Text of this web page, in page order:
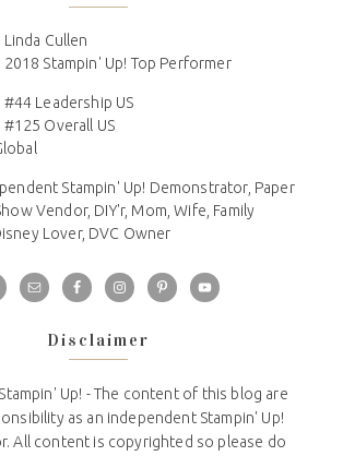
Linda Cullen
2018 Stampin' Up! Top Performer
#44 Leadership US
#125 Overall US
Stampin' Up! Demonstrator, Paper
Vendor, DIY'r, Mom, Wife, Family
Lover, DVC Owner
Disclaimer
Up! - The content of this blog are
as an independent Stampin' Up!
All content is copyrighted so please do